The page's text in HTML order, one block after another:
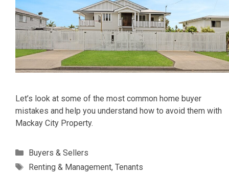
Let’s look at some of the most common home buyer
mistakes and help you understand how to avoid them with
Mackay City Property.
Categories
Buyers & Sellers
Tags
Renting & Management, Tenants